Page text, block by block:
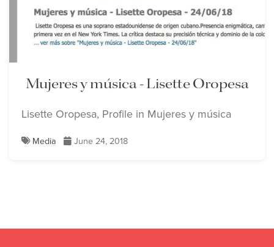
Mujeres y música - Lisette Oropesa
Lisette Oropesa, Profile in Mujeres y música
Media June 24, 2018